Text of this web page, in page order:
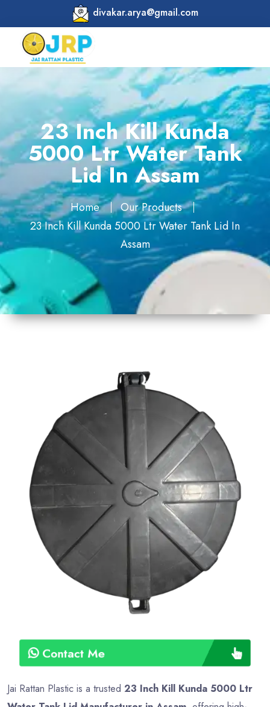
divakar.arya@gmail.com
23 Inch Kill Kunda
5000 Ltr Water Tank
Lid In Assam
Home
Our Products
23 Inch Kill Kunda 5000 Ltr Water Tank Lid In
Assam
Contact Me
Plastic
Round
Colour
Black
Payment
Type
Advance
Jai Rattan Plastic is a trusted 23 Inch Kill Kunda 5000 Ltr